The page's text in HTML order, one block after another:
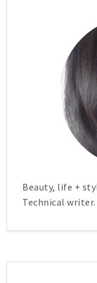
Beauty, life +
Technical